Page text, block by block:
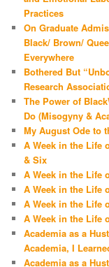
Practices
On Graduate
Black/ Brown/
Everywhere
Bothered But
Research
The Power of
Do (Misogyny &
My August Ode to
A Week in the Life
& Six
A Week in the Life
A Week in the Life
A Week in the Life
A Week in the Life
Academia as a
Academia, I
Academia as a